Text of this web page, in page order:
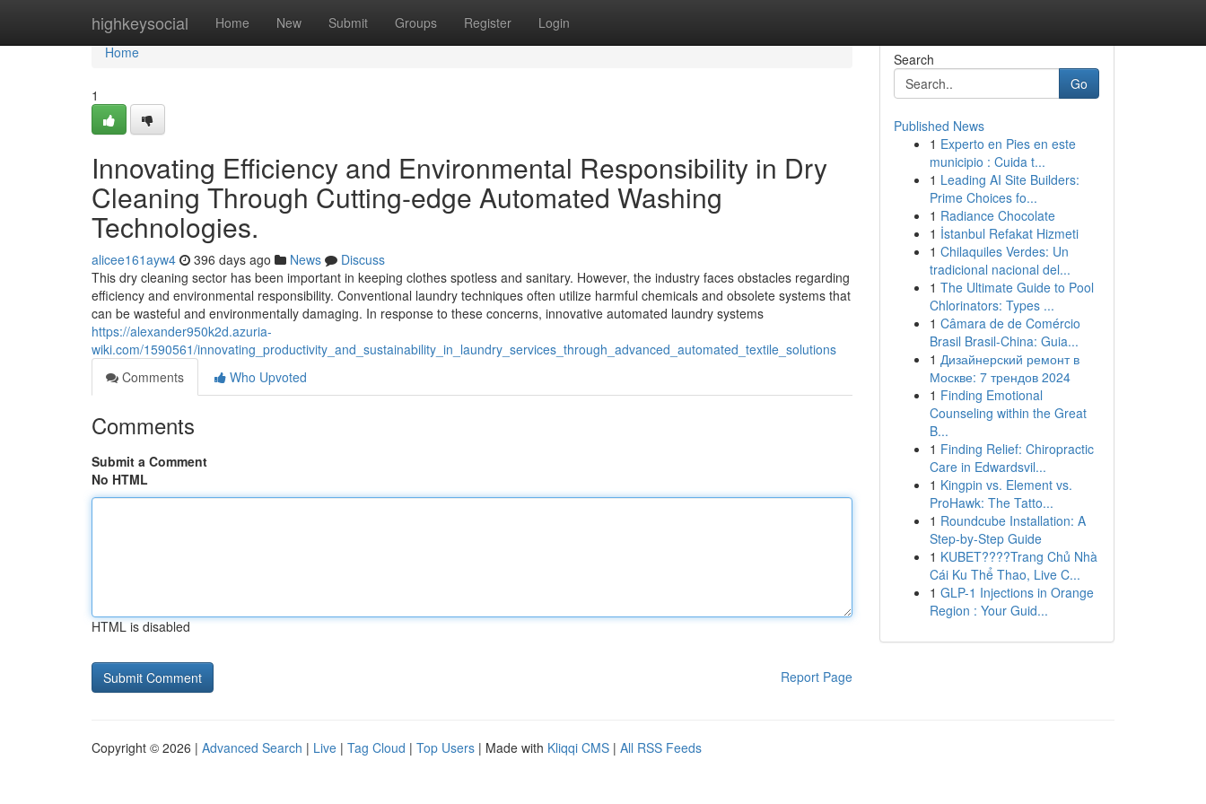
highkeysocial Home New Submit Groups Register Login
Home
Home
1
Innovating Efficiency and Environmental Responsibility in Dry
Cleaning Through Cutting-edge Automated Washing
Technologies.
alicee161ayw4 396 days ago News
Discuss
This dry cleaning sector has been important in keeping clothes spotless and sanitary. However, the industry faces obstacles regarding
efficiency and environmental responsibility. Conventional laundry techniques often utilize harmful chemicals and obsolete systems that
can be wasteful and environmentally damaging. In response to these concerns, innovative automated laundry systems
https://alexander950k2d.azuria-
wiki.com/1590561/innovating_productivity_and_sustainability_in_laundry_services_through_advanced_automated_textile_solutions
Comments
Who Upvoted
Comments
Submit a Comment
No HTML
HTML is disabled
Report Page
Search
Go
Published News
1 Experto en Pies en este
municipio : Cuida t...
1 Leading AI Site Builders:
Prime Choices fo...
1 Radiance Chocolate
1 İstanbul Refakat Hizmeti
1 Chilaquiles Verdes: Un
tradicional nacional del...
1 The Ultimate Guide to Pool
Chlorinators: Types ...
1 Câmara de de Comércio
Brasil Brasil-China: Guia...
1 Дизайнерский ремонт в
Москве: 7 трендов 2024
1 Finding Emotional
Counseling within the Great
B...
1 Finding Relief: Chiropractic
Care in Edwardsvil...
1 Kingpin vs. Element vs.
ProHawk: The Tatto...
1 Roundcube Installation: A
Step-by-Step Guide
1 KUBET????️Trang Chủ Nhà
Cái Ku Thể Thao, Live C...
1 GLP-1 Injections in Orange
Region : Your Guid...
Copyright © 2026 | Advanced Search | Live | Tag Cloud | Top Users | Made with Kliqqi CMS | All RSS Feeds